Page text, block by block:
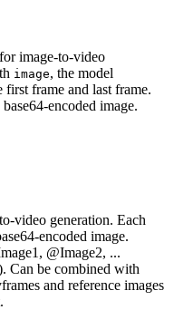
image-to-video
image, the model
first frame and last frame.
encoded image.
video generation. Each
encoded image.
@Image2, ...
Can be combined with
and reference images